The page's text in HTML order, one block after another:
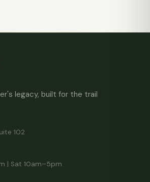
legacy, built for the trail
102
| Sat 10am–5pm